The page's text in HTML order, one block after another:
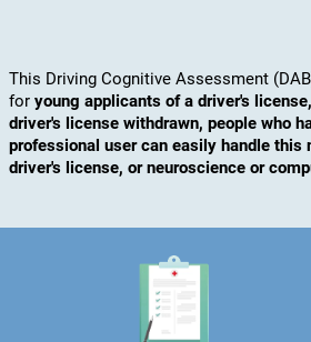
This Driving Cognitive Assessment
for young applicants of a driver's
driver's license withdrawn, people who
professional user can easily handle this
driver's license, or neuroscience or